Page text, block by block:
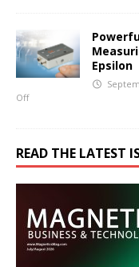
Epsilon
Off
READ THE LATEST